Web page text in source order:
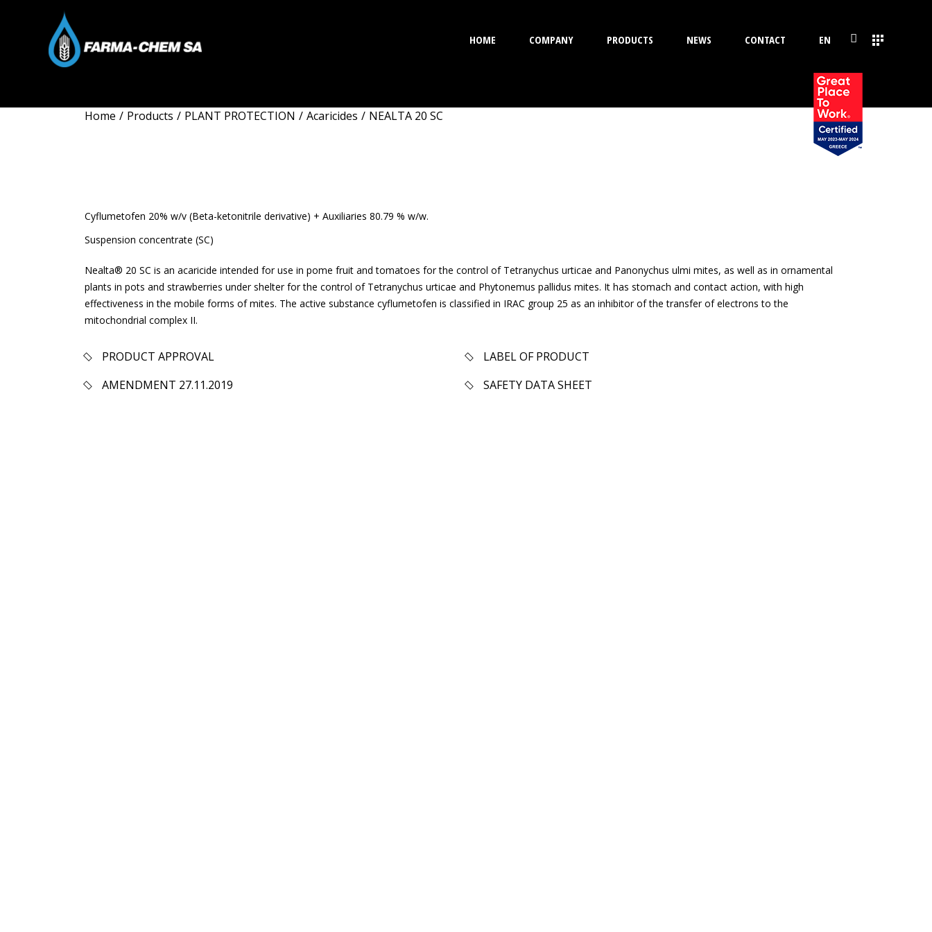
HOME COMPANY PRODUCTS NEWS CONTACT EN
Home / Products / PLANT PROTECTION / Acaricides / NEALTA 20 SC
Cyflumetofen 20% w/v (Beta-ketonitrile derivative) + Auxiliaries 80.79 % w/w.
Suspension concentrate (SC)
Nealta® 20 SC is an acaricide intended for use in pome fruit and tomatoes for the control of Tetranychus urticae and Panonychus ulmi mites, as well as in ornamental
plants in pots and strawberries under shelter for the control of Tetranychus urticae and Phytonemus pallidus mites. It has stomach and contact action, with high
effectiveness in the mobile forms of mites. The active substance cyflumetofen is classified in IRAC group 25 as an inhibitor of the transfer of electrons to the
mitochondrial complex II.
PRODUCT APPROVAL
LABEL OF PRODUCT
AMENDMENT 27.11.2019
SAFETY DATA SHEET